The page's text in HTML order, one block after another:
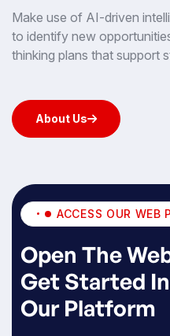
Make use of AI-driven
to identify new
thinking plans that support
About Us
ACCESS OUR WEB
Open The
Get Started
Our Platform